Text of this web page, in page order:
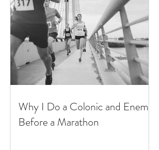
Why I Do a Colonic and Enema
Before a Marathon